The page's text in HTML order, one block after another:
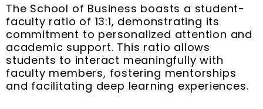
The School of Business boasts a student-
faculty ratio of 13:1, demonstrating its
commitment to personalized attention and
academic support. This ratio allows
students to interact meaningfully with
faculty members, fostering mentorships
and facilitating deep learning experiences.